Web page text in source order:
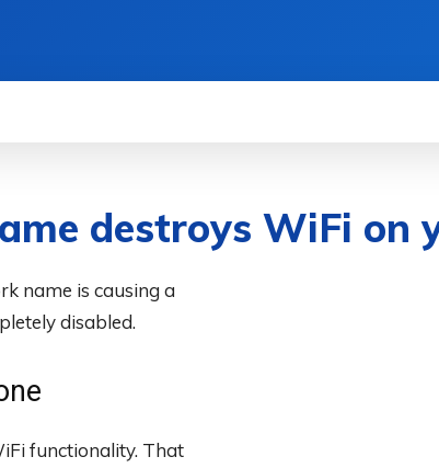
destroys WiFi on
name is causing a
disabled.
functionality. That